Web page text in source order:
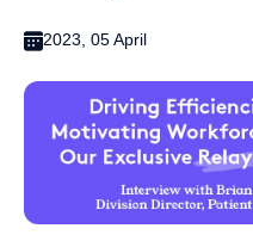
2023, 05 April